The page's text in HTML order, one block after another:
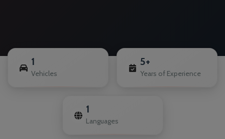
1
Vehicles
5+
Years of Experience
1
Languages